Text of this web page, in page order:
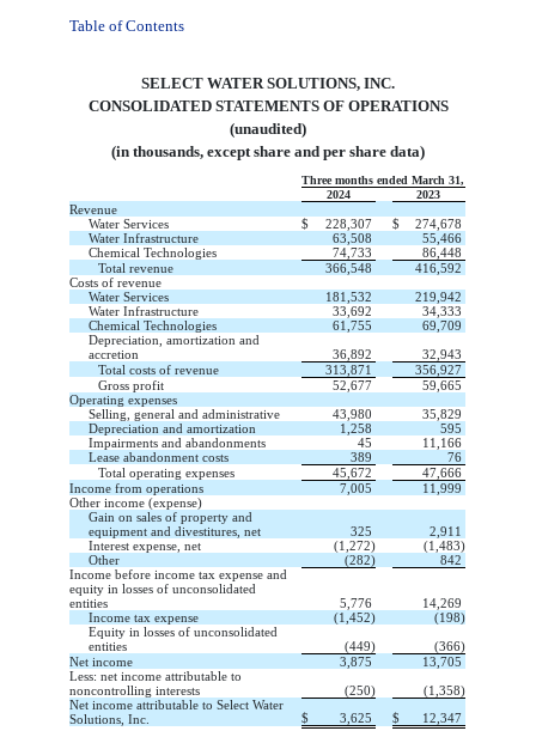
Table of Contents
SELECT WATER SOLUTIONS, INC.
CONSOLIDATED STATEMENTS OF OPERATIONS
(unaudited)
(in thousands, except share and per share data)
Three months ended March 31,
2024
2023
Revenue
Water Services
$ 228,307 $
274,678
Water Infrastructure
63,508
55,466
Chemical Technologies
74,733
86,448
Total revenue
366,548
416,592
Costs of revenue
Water Services
181,532
219,942
Water Infrastructure
33,692
34,333
Chemical Technologies
61,755
69,709
Depreciation, amortization and
accretion
36,892
32,943
Total costs of revenue
313,871
356,927
Gross profit
52,677
59,665
Operating expenses
Selling, general and administrative
43,980
35,829
Depreciation and amortization
1,258
595
Impairments and abandonments
45
11,166
Lease abandonment costs
389
76
Total operating expenses
45,672
47,666
Income from operations
7,005
11,999
Other income (expense)
Gain on sales of property and
equipment and divestitures, net
325
2,911
Interest expense, net
(1,272) (1,483)
Other
(282)
842
Income before income tax expense and
equity in losses of unconsolidated
entities
5,776
14,269
Income tax expense
(1,452) (198)
Equity in losses of unconsolidated
entities
(449) (366)
Net income
3,875
13,705
Less: net income attributable to
noncontrolling interests
(250) (1,358)
Net income attributable to Select Water
Solutions, Inc.
$ 3,625 $ 12,347